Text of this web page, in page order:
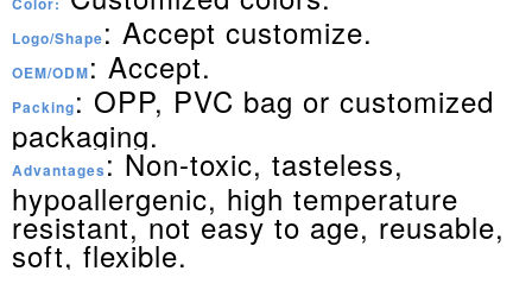
Logo/Shape: Accept customize.
OEM/ODM: Accept.
Packing: OPP, PVC bag or customized
packaging.
Advantages: Non-toxic, tasteless,
hypoallergenic, high temperature
resistant, not easy to age, reusable,
soft, flexible.